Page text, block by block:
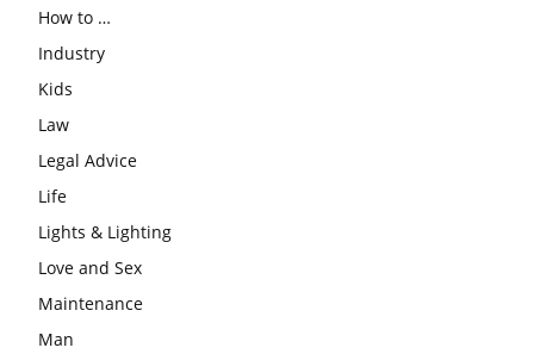
How to …
Industry
Kids
Law
Legal Advice
Life
Lights & Lighting
Love and Sex
Maintenance
Man